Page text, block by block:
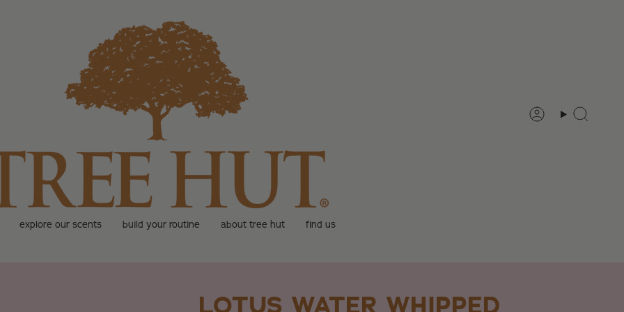
AccountSearch
explore our scents build your routine about tree hut find us
LOTUS WATER WHIPPED